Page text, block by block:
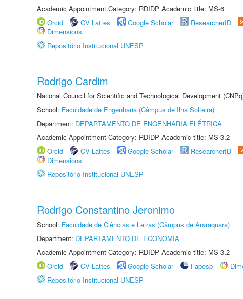
Academic Appointment Category: RDIDP Academic title: MS-6
Orcid
CV Lattes Google Scholar ResearcherID
Dimensions
Repositório Institucional UNESP
Rodrigo Cardim
National Council for Scientific and Technological Development
School: Faculdade de Engenharia (Câmpus de Ilha Solteira)
Department: DEPARTAMENTO DE ENGENHARIA ELÉTRICA
Academic Appointment Category: RDIDP Academic title: MS-3.2
Orcid
CV Lattes Google Scholar ResearcherID
Dimensions
Repositório Institucional UNESP
Rodrigo Constantino Jeronimo
School: Faculdade de Ciências e Letras (Câmpus de Araraquara)
Department: DEPARTAMENTO DE ECONOMIA
Academic Appointment Category: RDIDP Academic title: MS-3.2
Orcid
CV Lattes Google Scholar Fapesp
Repositório Institucional UNESP